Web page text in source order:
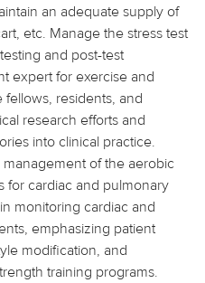
an adequate supply of
etc. Manage the stress test
and post-test
expert for exercise and
residents, and
research efforts and
into clinical practice.
of the aerobic
for cardiac and pulmonary
monitoring cardiac and
emphasizing patient
modification, and
training programs.